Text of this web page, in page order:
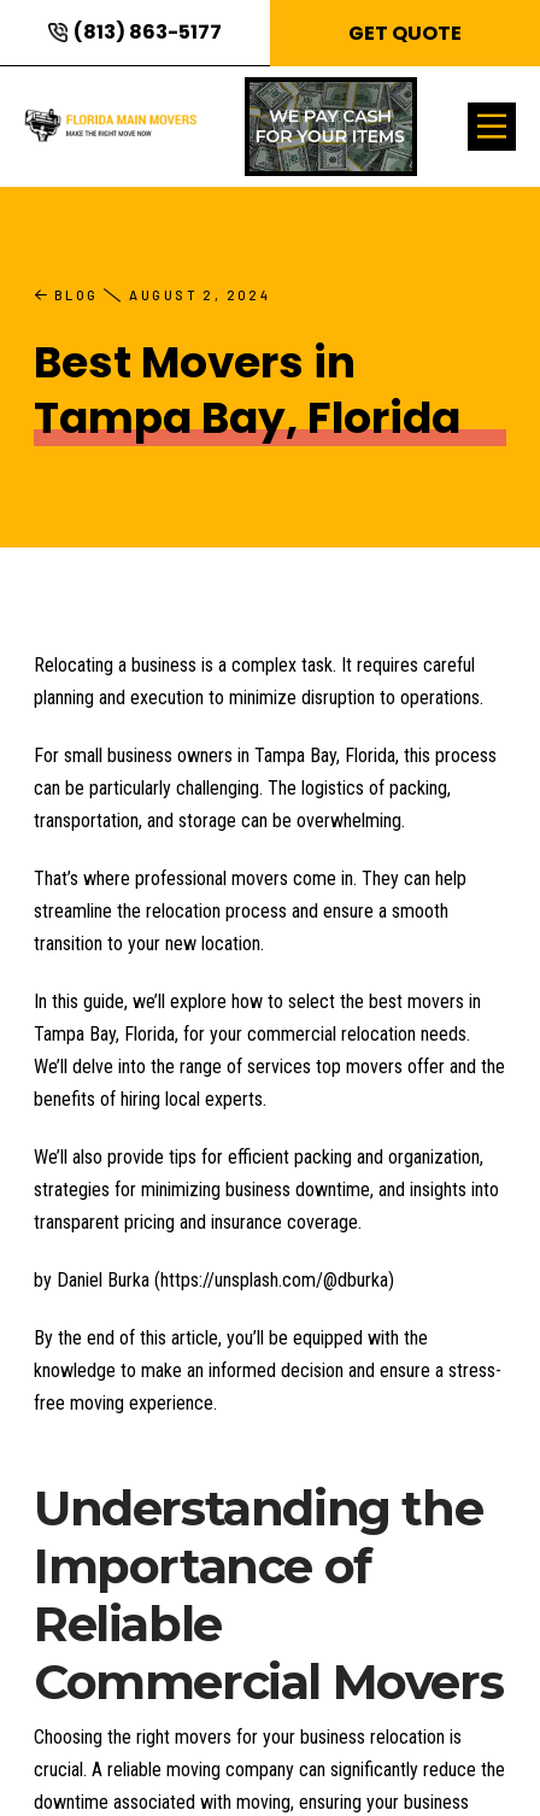
(813) 863-5177 GET QUOTE
BLOG AUGUST 2, 2024
Best Movers in
Tampa Bay, Florida
Relocating a business is a complex task. It requires careful
planning and execution to minimize disruption to operations.
For small business owners in Tampa Bay, Florida, this process
can be particularly challenging. The logistics of packing,
transportation, and storage can be overwhelming.
That’s where professional movers come in. They can help
streamline the relocation process and ensure a smooth
transition to your new location.
In this guide, we’ll explore how to select the best movers in
Tampa Bay, Florida, for your commercial relocation needs.
We’ll delve into the range of services top movers offer and the
benefits of hiring local experts.
We’ll also provide tips for efficient packing and organization,
strategies for minimizing business downtime, and insights into
transparent pricing and insurance coverage.
by Daniel Burka (https://unsplash.com/@dburka)
By the end of this article, you’ll be equipped with the
knowledge to make an informed decision and ensure a stress-
free moving experience.
Understanding the
Importance of
Reliable
Commercial Movers
Choosing the right movers for your business relocation is
crucial. A reliable moving company can significantly reduce the
downtime associated with moving, ensuring your business